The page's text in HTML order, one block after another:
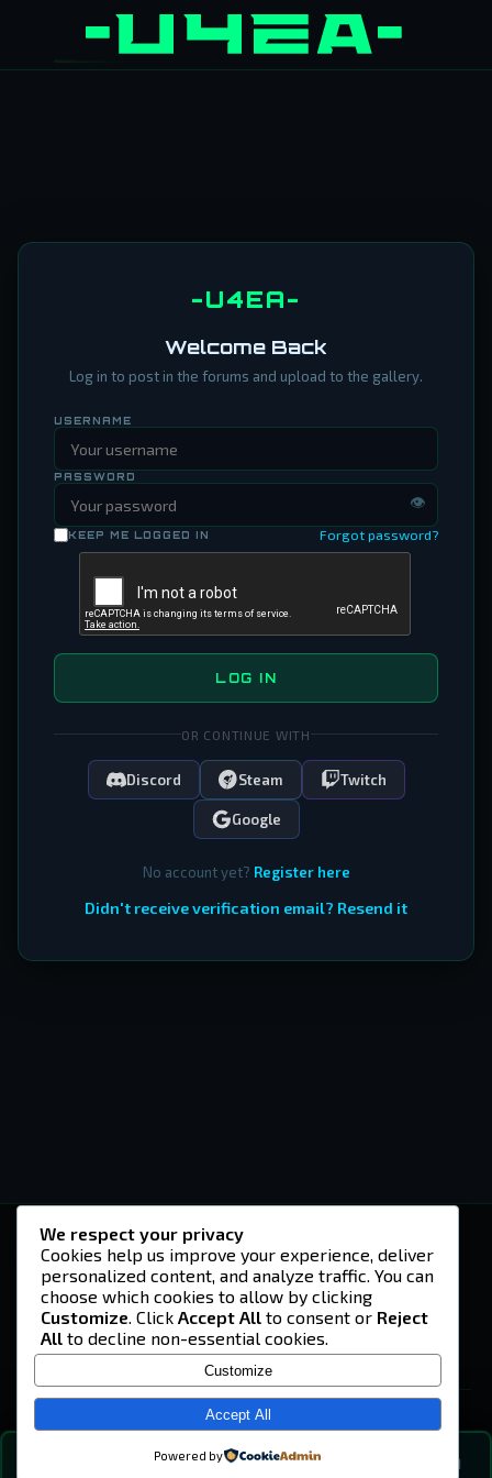
-U4EA-
Welcome Back
Log in to post in the forums and upload to the gallery.
USERNAME
PASSWORD
👁
KEEP ME LOGGED IN Forgot password?
LOG IN
OR CONTINUE WITH
Discord Steam Twitch
Google
No account yet? Register here
Didn't receive verification email? Resend it
💬
-U4EA-
A community built on headshots, questionable
strategies, and terrible decisions on
Teamspeak.
© 2026 -U4EA- Gaming Community ·Privacy Policy
We respect your privacy
Cookies help us improve your experience, deliver
personalized content, and analyze traffic. You can
choose which cookies to allow by clicking
Customize. Click Accept All to consent or Reject
All to decline non-essential cookies.
Customize
Accept All
Powered by